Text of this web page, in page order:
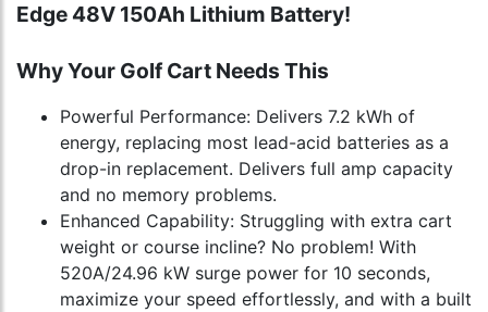
Edge 48V 150Ah Lithium Battery!
Why Your Golf Cart Needs This
Powerful Performance: Delivers 7.2 kWh of
energy, replacing most lead-acid batteries as a
drop-in replacement. Delivers full amp capacity
and no memory problems.
Enhanced Capability: Struggling with extra cart
weight or course incline? No problem! With
520A/24.96 kW surge power for 10 seconds,
maximize your speed effortlessly, and with a built